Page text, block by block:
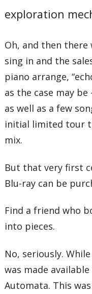
exploration
Oh, and then there
sing in and the
piano arrange,
as the case may
as well as a few
initial limited tour
mix.
But that very first
Blu-ray can be
Find a friend who
into pieces.
No, seriously.
was made
Automata. This